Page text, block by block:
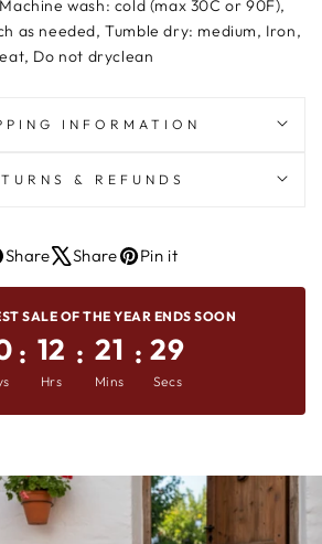
wash: cold (max 30C or 90F),
as needed, Tumble dry: medium, Iron,
Do not dryclean
INFORMATION
& REFUNDS
Share Share
Tweet
X
Pin it
Pin
Pinterest
SALE OF THE YEAR ENDS SOON
: 12
Hrs
: 21
Mins
: 28
Secs